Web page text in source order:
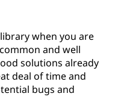
when you are
and well
solutions already
deal of time and
bugs and